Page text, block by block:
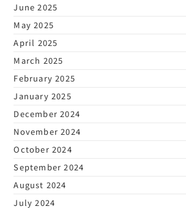
June 2025
May 2025
April 2025
March 2025
February 2025
January 2025
December 2024
November 2024
October 2024
September 2024
August 2024
July 2024